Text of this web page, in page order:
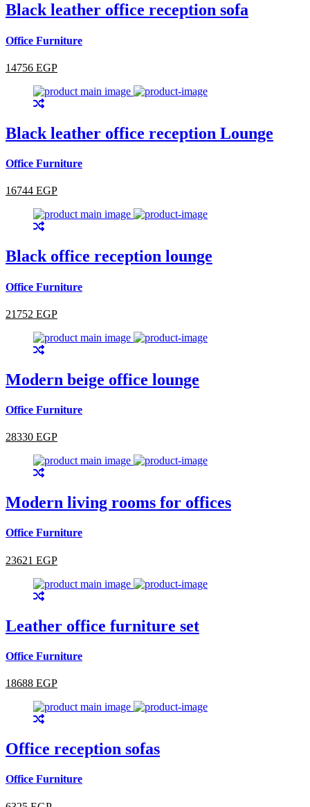
Black leather office reception sofa
Office Furniture
14756 EGP
Black leather office reception Lounge
Office Furniture
16744 EGP
Black office reception lounge
Office Furniture
21752 EGP
Modern beige office lounge
Office Furniture
28330 EGP
Modern living rooms for offices
Office Furniture
23621 EGP
Leather office furniture set
Office Furniture
18688 EGP
Office reception sofas
Office Furniture